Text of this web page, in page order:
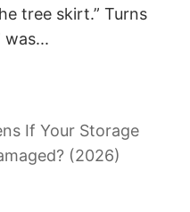
tree skirt.” Turns
was...
If Your Storage
(2026)